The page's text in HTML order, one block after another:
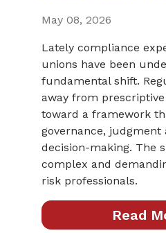
May 08, 2026
Lately compliance
unions have been
fundamental shift.
away from
toward a framework
governance, judgment
decision-making. The
complex and
risk professionals.
Read